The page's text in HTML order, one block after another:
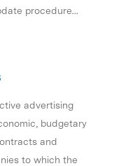
procedure...
advertising
budgetary
and
to which the